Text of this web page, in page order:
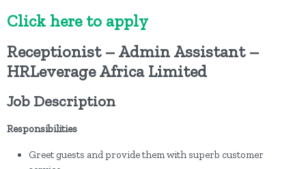
Click here to apply
Receptionist – Admin Assistant –
HRLeverage Africa Limited
Job Description
Responsibilities
Greet guests and provide them with superb customer